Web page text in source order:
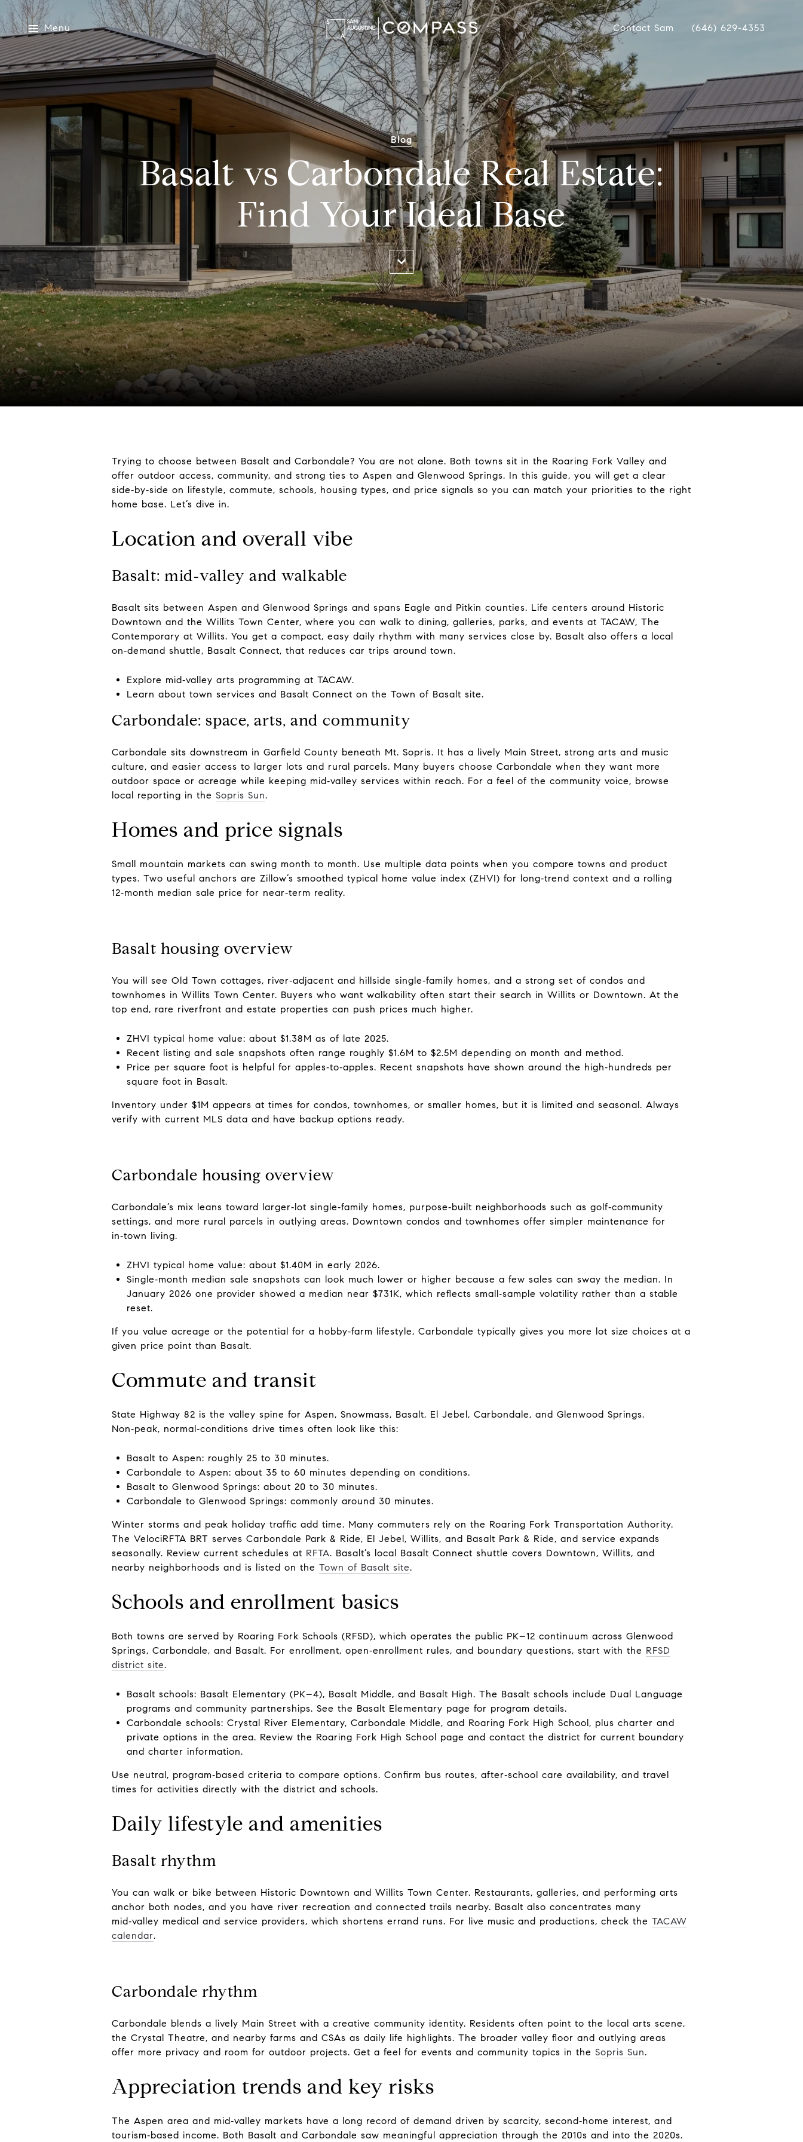
Menu Contact Sam (646) 629-4353
Blog
Basalt vs Carbondale Real Estate:
Find Your Ideal Base
Trying to choose between Basalt and Carbondale? You are not alone. Both towns sit in the Roaring Fork Valley and
offer outdoor access, community, and strong ties to Aspen and Glenwood Springs. In this guide, you will get a clear
side‑by‑side on lifestyle, commute, schools, housing types, and price signals so you can match your priorities to the right
home base. Let’s dive in.
Location and overall vibe
Basalt: mid‑valley and walkable
Basalt sits between Aspen and Glenwood Springs and spans Eagle and Pitkin counties. Life centers around Historic
Downtown and the Willits Town Center, where you can walk to dining, galleries, parks, and events at TACAW, The
Contemporary at Willits. You get a compact, easy daily rhythm with many services close by. Basalt also offers a local
on‑demand shuttle, Basalt Connect, that reduces car trips around town.
Explore mid‑valley arts programming at TACAW.
Learn about town services and Basalt Connect on the Town of Basalt site.
Carbondale: space, arts, and community
Carbondale sits downstream in Garfield County beneath Mt. Sopris. It has a lively Main Street, strong arts and music
culture, and easier access to larger lots and rural parcels. Many buyers choose Carbondale when they want more
outdoor space or acreage while keeping mid‑valley services within reach. For a feel of the community voice, browse
local reporting in the Sopris Sun.
Homes and price signals
Small mountain markets can swing month to month. Use multiple data points when you compare towns and product
types. Two useful anchors are Zillow’s smoothed typical home value index (ZHVI) for long‑trend context and a rolling
12‑month median sale price for near‑term reality.
Basalt housing overview
You will see Old Town cottages, river‑adjacent and hillside single‑family homes, and a strong set of condos and
townhomes in Willits Town Center. Buyers who want walkability often start their search in Willits or Downtown. At the
top end, rare riverfront and estate properties can push prices much higher.
ZHVI typical home value: about $1.38M as of late 2025.
Recent listing and sale snapshots often range roughly $1.6M to $2.5M depending on month and method.
Price per square foot is helpful for apples‑to‑apples. Recent snapshots have shown around the high‑hundreds per
square foot in Basalt.
Inventory under $1M appears at times for condos, townhomes, or smaller homes, but it is limited and seasonal. Always
verify with current MLS data and have backup options ready.
Carbondale housing overview
Carbondale’s mix leans toward larger‑lot single‑family homes, purpose‑built neighborhoods such as golf‑community
settings, and more rural parcels in outlying areas. Downtown condos and townhomes offer simpler maintenance for
in‑town living.
ZHVI typical home value: about $1.40M in early 2026.
Single‑month median sale snapshots can look much lower or higher because a few sales can sway the median. In
January 2026 one provider showed a median near $731K, which reflects small‑sample volatility rather than a stable
reset.
If you value acreage or the potential for a hobby‑farm lifestyle, Carbondale typically gives you more lot size choices at a
given price point than Basalt.
Commute and transit
State Highway 82 is the valley spine for Aspen, Snowmass, Basalt, El Jebel, Carbondale, and Glenwood Springs.
Non‑peak, normal‑conditions drive times often look like this:
Basalt to Aspen: roughly 25 to 30 minutes.
Carbondale to Aspen: about 35 to 60 minutes depending on conditions.
Basalt to Glenwood Springs: about 20 to 30 minutes.
Carbondale to Glenwood Springs: commonly around 30 minutes.
Winter storms and peak holiday traffic add time. Many commuters rely on the Roaring Fork Transportation Authority.
The VelociRFTA BRT serves Carbondale Park & Ride, El Jebel, Willits, and Basalt Park & Ride, and service expands
seasonally. Review current schedules at RFTA. Basalt’s local Basalt Connect shuttle covers Downtown, Willits, and
nearby neighborhoods and is listed on the Town of Basalt site.
Schools and enrollment basics
Both towns are served by Roaring Fork Schools (RFSD), which operates the public PK–12 continuum across Glenwood
Springs, Carbondale, and Basalt. For enrollment, open‑enrollment rules, and boundary questions, start with the RFSD
district site.
Basalt schools: Basalt Elementary (PK–4), Basalt Middle, and Basalt High. The Basalt schools include Dual Language
programs and community partnerships. See the Basalt Elementary page for program details.
Carbondale schools: Crystal River Elementary, Carbondale Middle, and Roaring Fork High School, plus charter and
private options in the area. Review the Roaring Fork High School page and contact the district for current boundary
and charter information.
Use neutral, program‑based criteria to compare options. Confirm bus routes, after‑school care availability, and travel
times for activities directly with the district and schools.
Daily lifestyle and amenities
Basalt rhythm
You can walk or bike between Historic Downtown and Willits Town Center. Restaurants, galleries, and performing arts
anchor both nodes, and you have river recreation and connected trails nearby. Basalt also concentrates many
mid‑valley medical and service providers, which shortens errand runs. For live music and productions, check the TACAW
calendar.
Carbondale rhythm
Carbondale blends a lively Main Street with a creative community identity. Residents often point to the local arts scene,
the Crystal Theatre, and nearby farms and CSAs as daily life highlights. The broader valley floor and outlying areas
offer more privacy and room for outdoor projects. Get a feel for events and community topics in the Sopris Sun.
Appreciation trends and key risks
The Aspen area and mid‑valley markets have a long record of demand driven by scarcity, second‑home interest, and
tourism‑based income. Both Basalt and Carbondale saw meaningful appreciation through the 2010s and into the 2020s.